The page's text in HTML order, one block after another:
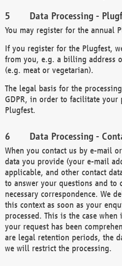
Data Processing -
You may register for the annual
If you register for the Plugfest,
from you, e.g. a billing address
(e.g. meat or vegetarian).
The legal basis for the
GDPR, in order to facilitate
Plugfest.
Data Processing -
When you contact us by e-mail
data you provide (your e-mail
applicable, and other contact
to answer your questions and to
necessary correspondence. We
this context as soon as your
processed. This is the case
your request has been
are legal retention periods, the
we will restrict the processing.